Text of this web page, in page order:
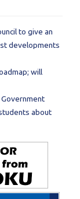
to give an
developments
will
about